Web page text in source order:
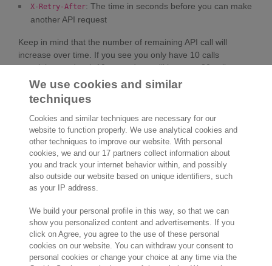
X-Retry-After: The time in seconds before you can make
another API request
Keep in mind that the number of remaining API call will
increase over time. If you see you only have 10 calls
remaining, and wait 10 seconds, you'll be up to 30 calls.
2,000 specialistsare ready to help you
Molengraaffsingel 33
2629 JD Delft
The Netherlands
Location
We use cookies and similar
techniques
Cookies and similar techniques are necessary for our
website to function properly. We use analytical cookies and
other techniques to improve our website. With personal
cookies, we and our 17 partners collect information about
you and track your internet behavior within, and possibly
also outside our website based on unique identifiers, such
as your IP address.
We build your personal profile in this way, so that we can
show you personalized content and advertisements. If you
click on Agree, you agree to the use of these personal
cookies on our website. You can withdraw your consent to
personal cookies or change your choice at any time via the